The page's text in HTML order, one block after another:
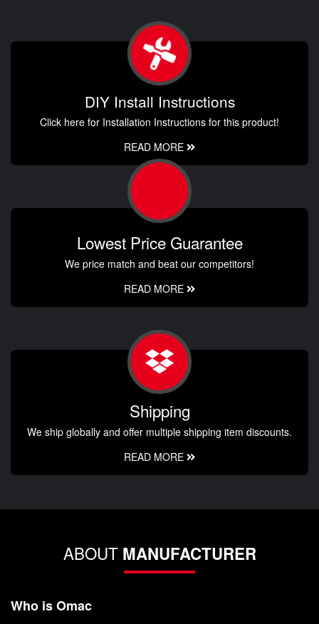
DIY Install Instructions
Click here for Installation Instructions for this product!
READ MORE
Lowest Price Guarantee
We price match and beat our competitors!
READ MORE
Shipping
We ship globally and offer multiple shipping item discounts.
READ MORE
ABOUT MANUFACTURER
Who is Omac